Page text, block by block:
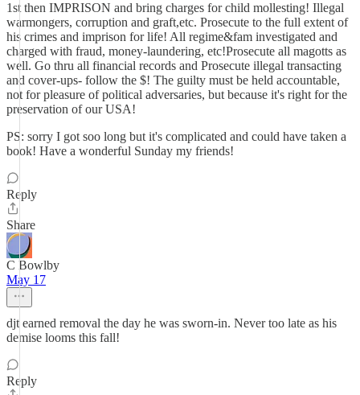
1st then IMPRISON and bring charges for child mollesting! Illegal
warmongers, corruption and graft,etc. Prosecute to the full extent of
his crimes and imprison for life! All regime&fam investigated and
charged with fraud, money-laundering, etc!Prosecute all magotts as
well. Go thru all financial records and Prosecute illegal transacting
and cover-ups- follow the $! The guilty must be held accountable,
not for pleasure of political adversaries, but because it's right for the
preservation of our USA!
PS: sorry I got soo long but it's complicated and could have taken a
book! Have a wonderful Sunday my friends!
Reply
Share
C Bowlby
May 17
djt earned removal the day he was sworn-in. Never too late as his
demise looms this fall!
Reply